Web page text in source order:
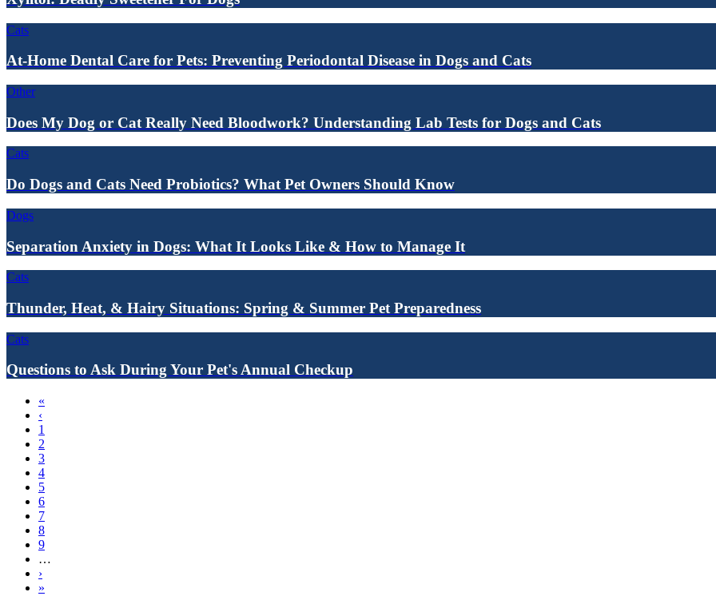
Cats
At-Home Dental Care for Pets: Preventing Periodontal Disease in Dogs and Cats
Other
Does My Dog or Cat Really Need Bloodwork? Understanding Lab Tests for Dogs and Cats
Cats
Do Dogs and Cats Need Probiotics? What Pet Owners Should Know
Dogs
Separation Anxiety in Dogs: What It Looks Like & How to Manage It
Cats
Thunder, Heat, & Hairy Situations: Spring & Summer Pet Preparedness
Cats
Questions to Ask During Your Pet's Annual Checkup
Pagination
First
page
«
Previous
page
‹
Page
1
Current
page
2
Page
3
Page
4
Page
5
Page
6
Page
7
Page
8
Page
9
…
Next
page
›
Last
»